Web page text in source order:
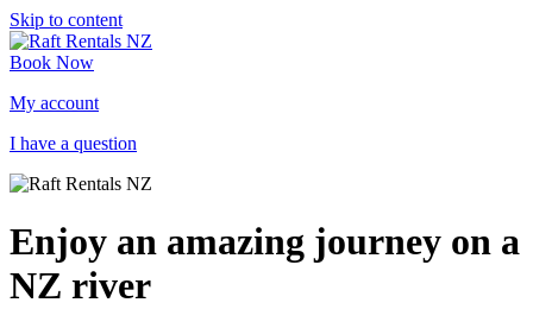
Skip to content
Book Now
My account
I have a question
Enjoy an amazing journey on a
NZ river